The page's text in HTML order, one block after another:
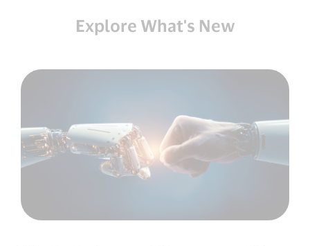
Explore What's New